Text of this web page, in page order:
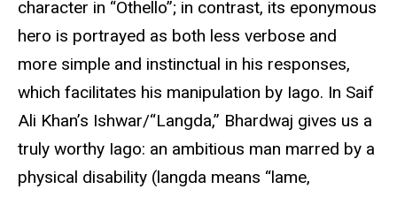
character in “Othello”; in contrast, its eponymous
hero is portrayed as both less verbose and
more simple and instinctual in his responses,
which facilitates his manipulation by Iago. In Saif
Ali Khan’s Ishwar/“Langda,” Bhardwaj gives us a
truly worthy Iago: an ambitious man marred by a
physical disability (langda means “lame,